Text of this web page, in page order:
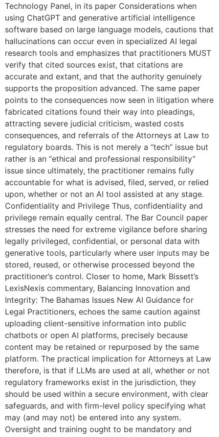
Technology Panel, in its paper Considerations when
using ChatGPT and generative artificial intelligence
software based on large language models, cautions that
hallucinations can occur even in specialized AI legal
research tools and emphasizes that practitioners MUST
verify that cited sources exist, that citations are
accurate and extant, and that the authority genuinely
supports the proposition advanced. The same paper
points to the consequences now seen in litigation where
fabricated citations found their way into pleadings,
attracting severe judicial criticism, wasted costs
consequences, and referrals of the Attorneys at Law to
regulatory boards. This is not merely a “tech” issue but
rather is an “ethical and professional responsibility”
issue since ultimately, the practitioner remains fully
accountable for what is advised, filed, served, or relied
upon, whether or not an AI tool assisted at any stage.
Confidentiality and Privilege Thus, confidentiality and
privilege remain equally central. The Bar Council paper
stresses the need for extreme vigilance before sharing
legally privileged, confidential, or personal data with
generative tools, particularly where user inputs may be
stored, reused, or otherwise processed beyond the
practitioner’s control. Closer to home, Mark Bissett’s
LexisNexis commentary, Balancing Innovation and
Integrity: The Bahamas Issues New AI Guidance for
Legal Practitioners, echoes the same caution against
uploading client-sensitive information into public
chatbots or open AI platforms, precisely because
content may be retained or repurposed by the same
platform. The practical implication for Attorneys at Law
therefore, is that if LLMs are used at all, whether or not
regulatory frameworks exist in the jurisdiction, they
should be used within a secure environment, with clear
safeguards, and with firm-level policy specifying what
may (and may not) be entered into any system.
Oversight and training ought to be mandatory and